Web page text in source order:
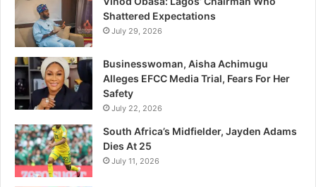
suppression, revenue diversion to foreign platforms, and
limited discoverability, effectively resulting in abuses of
freedom of expression, access to information and media
freedom in Nigeria.”
“Promptly initiating the investigations would ensure a fair,
competitive digital media ecosystem as well as effective
protection of consumers’ rights, freedom of expression,
access to information and media freedom in Nigeria.”
Shattered Expectations
July 29, 2026
Businesswoman, Aisha Achimugu
Alleges EFCC Media Trial, Fears For Her
Safety
July 22, 2026
South Africa’s Midfielder, Jayden Adams
Dies At 25
July 11, 2026